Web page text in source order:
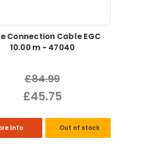
Connection Cable EGC
10.00 m - 47040
£84.99
£45.75
Info Out of stock